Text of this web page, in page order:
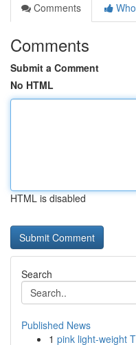
Comments
Comments
Submit a Comment
No HTML
HTML is disabled
Search
Published News
1 pink light-weight